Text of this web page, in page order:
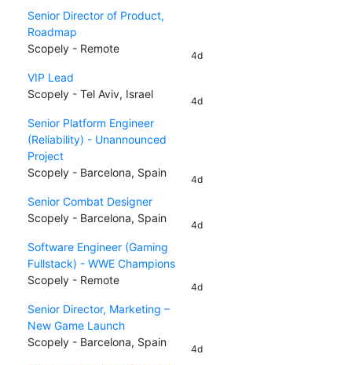
Senior Director of Product,
Roadmap
Scopely - Remote
4d
VIP Lead
Scopely - Tel Aviv, Israel
4d
Senior Platform Engineer
(Reliability) - Unannounced
Project
Scopely - Barcelona, Spain
4d
Senior Combat Designer
Scopely - Barcelona, Spain
4d
Software Engineer (Gaming
Fullstack) - WWE Champions
Scopely - Remote
4d
Senior Director, Marketing –
New Game Launch
Scopely - Barcelona, Spain
4d